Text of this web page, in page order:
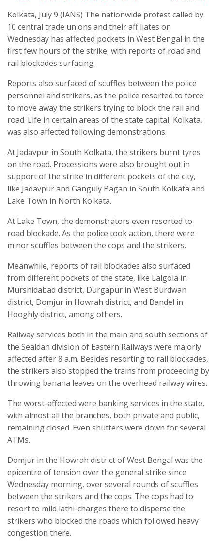
Kolkata, July 9 (IANS) The nationwide protest called by
10 central trade unions and their affiliates on
Wednesday has affected pockets in West Bengal in the
first few hours of the strike, with reports of road and
rail blockades surfacing.
Reports also surfaced of scuffles between the police
personnel and strikers, as the police resorted to force
to move away the strikers trying to block the rail and
road. Life in certain areas of the state capital, Kolkata,
was also affected following demonstrations.
At Jadavpur in South Kolkata, the strikers burnt tyres
on the road. Processions were also brought out in
support of the strike in different pockets of the city,
like Jadavpur and Ganguly Bagan in South Kolkata and
Lake Town in North Kolkata.
At Lake Town, the demonstrators even resorted to
road blockade. As the police took action, there were
minor scuffles between the cops and the strikers.
Meanwhile, reports of rail blockades also surfaced
from different pockets of the state, like Lalgola in
Murshidabad district, Durgapur in West Burdwan
district, Domjur in Howrah district, and Bandel in
Hooghly district, among others.
Railway services both in the main and south sections of
the Sealdah division of Eastern Railways were majorly
affected after 8 a.m. Besides resorting to rail blockades,
the strikers also stopped the trains from proceeding by
throwing banana leaves on the overhead railway wires.
The worst-affected were banking services in the state,
with almost all the branches, both private and public,
remaining closed. Even shutters were down for several
ATMs.
Domjur in the Howrah district of West Bengal was the
epicentre of tension over the general strike since
Wednesday morning, over several rounds of scuffles
between the strikers and the cops. The cops had to
resort to mild lathi-charges there to disperse the
strikers who blocked the roads which followed heavy
congestion there.